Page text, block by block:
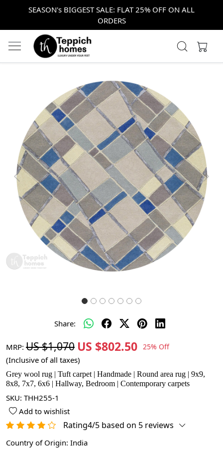
SEASON's BIGGEST SALE: FLAT 25% OFF ON ALL
ORDERS
Previous Next
Share:
MRP: US $1,070 US $802.50 25% Off
(Inclusive of all taxes)
Grey wool rug | Tuft carpet | Handmade | Round area rug | 9x9,
8x8, 7x7, 6x6 | Hallway, Bedroom | Contemporary carpets
SKU: THH255-1
Add to wishlist
Rating4/5 based on 5 reviews
Country of Origin: India